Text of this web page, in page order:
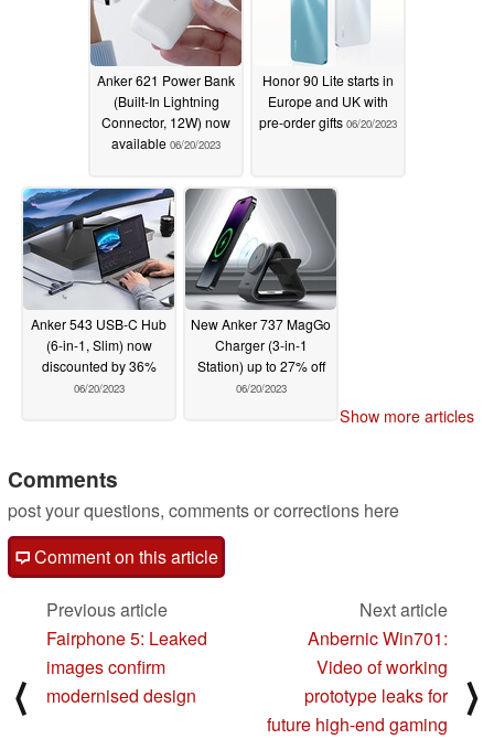
Anker 621 Power Bank
(Built-In Lightning
Connector, 12W) now
available 06/20/2023
Honor 90 Lite starts in
Europe and UK with
pre-order gifts 06/20/2023
Anker 543 USB-C Hub
(6-in-1, Slim) now
discounted by 36%
06/20/2023
New Anker 737 MagGo
Charger (3-in-1
Station) up to 27% off
06/20/2023
Show more articles
Comments
post your questions, comments or corrections here
Comment on this article
⟨
Previous article
Fairphone 5: Leaked
images confirm
modernised design
Next article
Anbernic Win701:
Video of working
prototype leaks for
future high-end gaming
⟩